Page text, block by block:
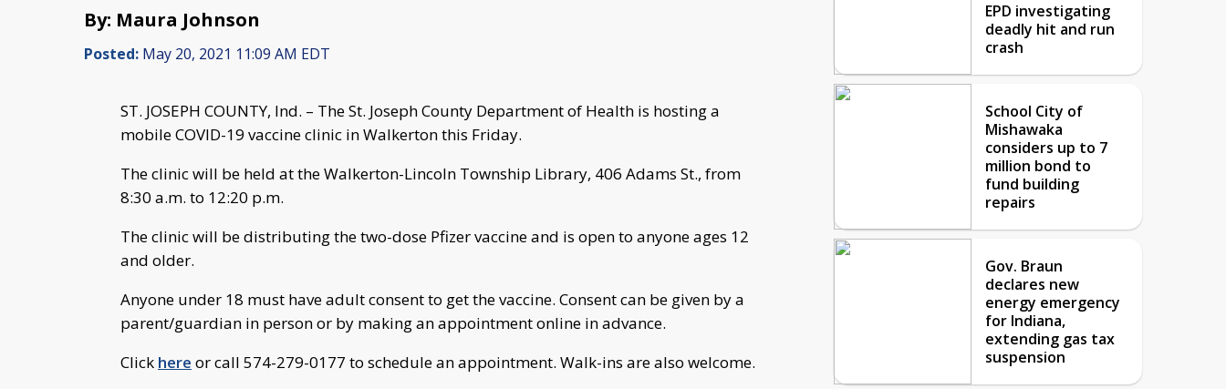
By: Maura Johnson
Posted: May 20, 2021 11:09 AM EDT
ST. JOSEPH COUNTY, Ind. – The St. Joseph County Department of Health is hosting a
mobile COVID-19 vaccine clinic in Walkerton this Friday.
The clinic will be held at the Walkerton-Lincoln Township Library, 406 Adams St., from
8:30 a.m. to 12:20 p.m.
The clinic will be distributing the two-dose Pfizer vaccine and is open to anyone ages 12
and older.
Anyone under 18 must have adult consent to get the vaccine. Consent can be given by a
parent/guardian in person or by making an appointment online in advance.
Click here or call 574-279-0177 to schedule an appointment. Walk-ins are also welcome.
EPD investigating
deadly hit and run
crash
School City of
Mishawaka
considers up to 7
million bond to
fund building
repairs
Gov. Braun
declares new
energy emergency
for Indiana,
extending gas tax
suspension